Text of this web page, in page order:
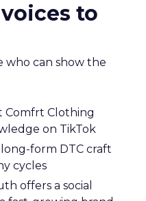
to
who can show the
Comfrt Clothing
on TikTok
form DTC craft
cycles
offers a social